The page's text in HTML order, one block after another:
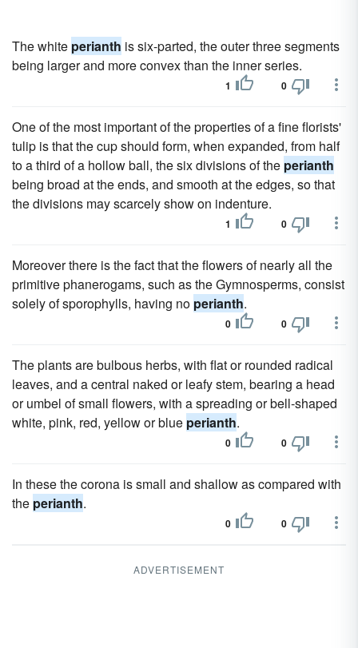
The white perianth is six-parted, the outer three segments
being larger and more convex than the inner series.
1 0
One of the most important of the properties of a fine florists'
tulip is that the cup should form, when expanded, from half
to a third of a hollow ball, the six divisions of the perianth
being broad at the ends, and smooth at the edges, so that
the divisions may scarcely show on indenture.
1 0
Moreover there is the fact that the flowers of nearly all the
primitive phanerogams, such as the Gymnosperms, consist
solely of sporophylls, having no perianth.
0 0
The plants are bulbous herbs, with flat or rounded radical
leaves, and a central naked or leafy stem, bearing a head
or umbel of small flowers, with a spreading or bell-shaped
white, pink, red, yellow or blue perianth.
0 0
In these the corona is small and shallow as compared with
the perianth.
0 0
ADVERTISEMENT